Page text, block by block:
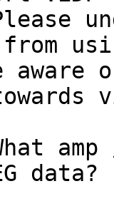
from
data?